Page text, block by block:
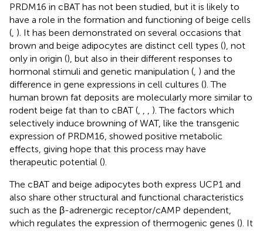
PRDM16 in cBAT has not been studied, but it is likely to
have a role in the formation and functioning of beige cells
( ). It has been demonstrated on several occasions that
brown and beige adipocytes are distinct cell types (), not
only in origin (), but also in their different responses to
hormonal stimuli and genetic manipulation ( ) and the
difference in gene expressions in cell cultures (). The
human brown fat deposits are molecularly more similar to
rodent beige fat than to cBAT (
). The factors which
selectively induce browning of WAT, like the transgenic
expression of PRDM16, showed positive metabolic
effects, giving hope that this process may have
therapeutic potential ().
The cBAT and beige adipocytes both express UCP1 and
also share other structural and functional characteristics
such as the β-adrenergic receptor/cAMP dependent,
which regulates the expression of thermogenic genes (). It